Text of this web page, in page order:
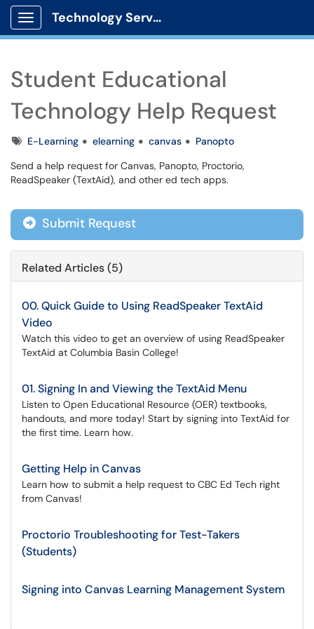
Show Applications Menu
Technology Services
Student Educational
Technology Help Request
TagsE-Learning elearning canvas
Panopto
Send a help request for Canvas, Panopto, Proctorio,
ReadSpeaker (TextAid), and other ed tech apps.
Submit Request
Related Articles (5)
00. Quick Guide to Using ReadSpeaker TextAid
Video
Watch this video to get an overview of using ReadSpeaker
TextAid at Columbia Basin College!
01. Signing In and Viewing the TextAid Menu
Listen to Open Educational Resource (OER) textbooks,
handouts, and more today! Start by signing into TextAid for
the first time. Learn how.
Getting Help in Canvas
Learn how to submit a help request to CBC Ed Tech right
from Canvas!
Proctorio Troubleshooting for Test-Takers
(Students)
Signing into Canvas Learning Management System